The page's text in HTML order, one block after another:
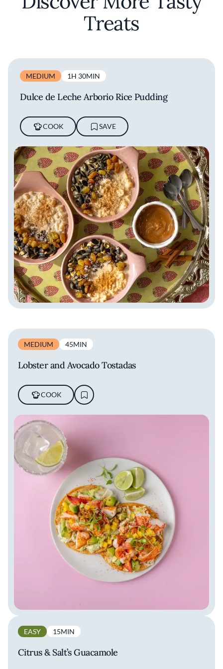
Treats
MEDIUM 1H 30MIN
Dulce de Leche Arborio Rice Pudding
COOK SAVE
MEDIUM 45MIN
Lobster and Avocado Tostadas
COOK
EASY 15MIN
Citrus & Salt’s Guacamole